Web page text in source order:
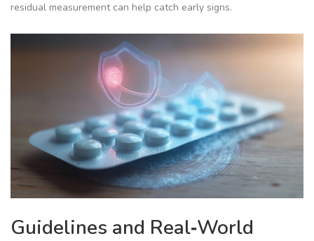
residual measurement can help catch early signs.
Guidelines and Real‑World